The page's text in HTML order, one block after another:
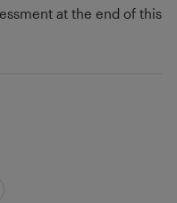
at the end of this